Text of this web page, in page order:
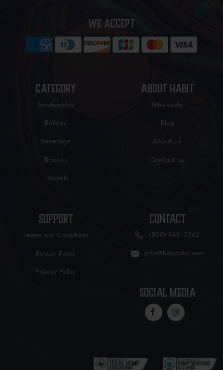
WE ACCEPT
CATEGORY
Smokeables
Edibles
Beverage
Tincture
Topicals
ABOUT HABIT
Wholesale
Blog
About Us
Contact us
SUPPORT
Terms and Conditions
Return Policy
Privacy Policy
CONTACT
(800) 646-0362
info@habitcbd.com
social media